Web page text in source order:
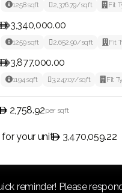
1258sqft 2,376.79/sqft  Fit
3,340,000.00

1259sqft 2,652.90/sqft  Fit
3,877,000.00

1194sqft 3,247.07/sqft  Fit
2,758.92per sqft
for your unit 3,470,059.22
reminder! Please